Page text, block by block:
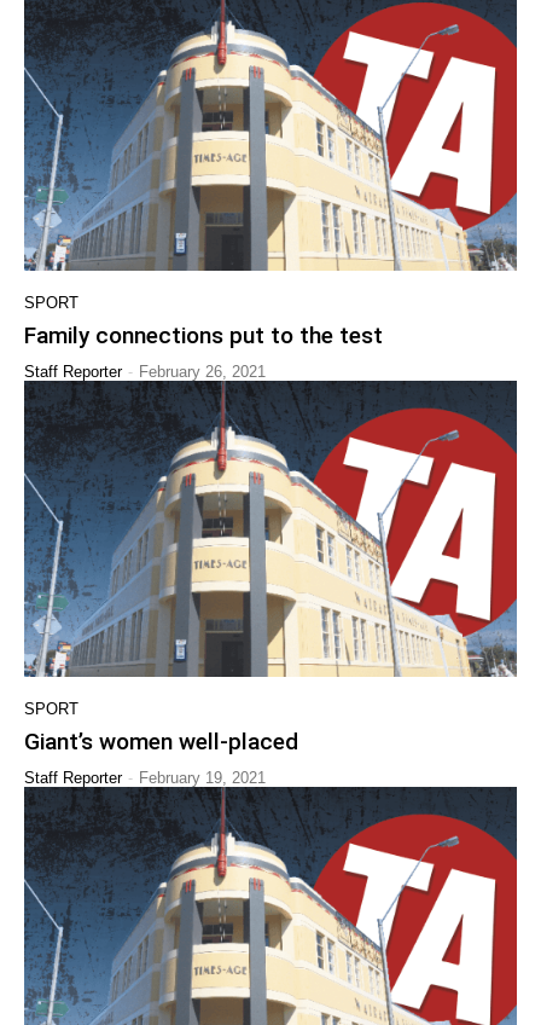
SPORT
Family connections put to the test
Staff Reporter - February 26, 2021
SPORT
Giant’s women well-placed
Staff Reporter - February 19, 2021